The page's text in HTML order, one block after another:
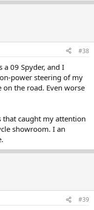
#38
a 09 Spyder, and I
power steering of my
on the road. Even worse
that caught my attention
showroom. I an
#39